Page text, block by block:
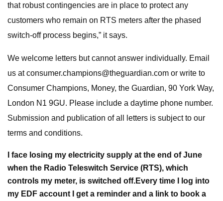
that robust contingencies are in place to protect any
customers who remain on RTS meters after the phased
switch-off process begins,” it says.
We welcome letters but cannot answer individually. Email
us atconsumer.champions@theguardian.com or write to
Consumer Champions, Money, the Guardian, 90 York Way,
London N1 9GU. Please include a daytime phone number.
Submission and publication of all letters is subject to our
terms and conditions.
I face losing my electricity supply at the end of June
when the Radio Teleswitch Service (RTS), which
controls my meter, is switched off.Every time I log into
my EDF account I get a reminder and a link to book a